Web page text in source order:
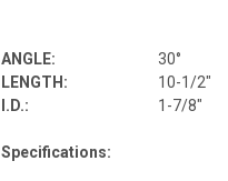
ANGLE:
30°
LENGTH:
10-1/2"
I.D.:
1-7/8"
Specifications: